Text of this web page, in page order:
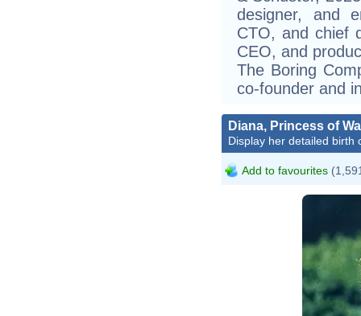
designer, and
CTO, and chief
CEO, and
The Boring
co-founder and
Diana, Princess of
Display her detailed birth
Add to favourites